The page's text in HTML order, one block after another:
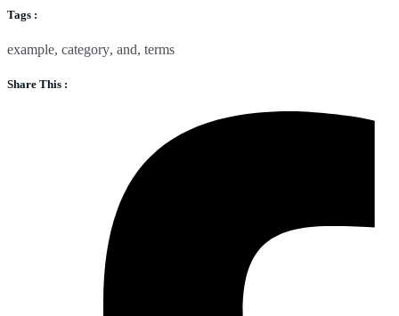
Tags :
example, category, and, terms
Share This :